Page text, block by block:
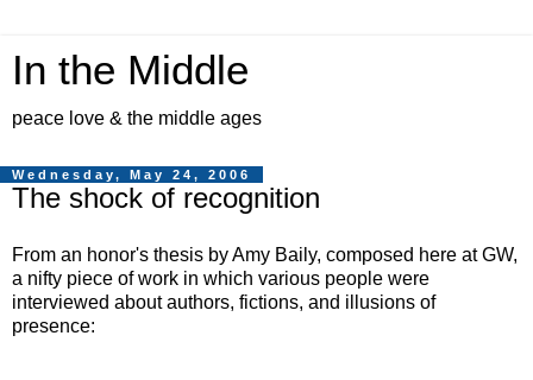
In the Middle
peace love & the middle ages
Wednesday, May 24, 2006
The shock of recognition
From an honor's thesis by Amy Baily, composed here at GW,
a nifty piece of work in which various people were
interviewed about authors, fictions, and illusions of
presence: